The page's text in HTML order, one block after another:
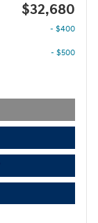
$32,680
- $400
- $500